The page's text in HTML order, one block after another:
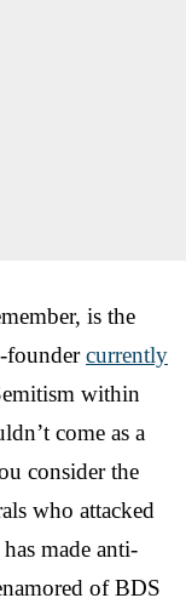
is the
foundercurrently
within
come as a
consider the
who attacked
made anti-
of BDS